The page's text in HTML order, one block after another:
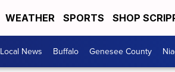
WEATHER SPORTS SHOP
Local News Buffalo Genesee County